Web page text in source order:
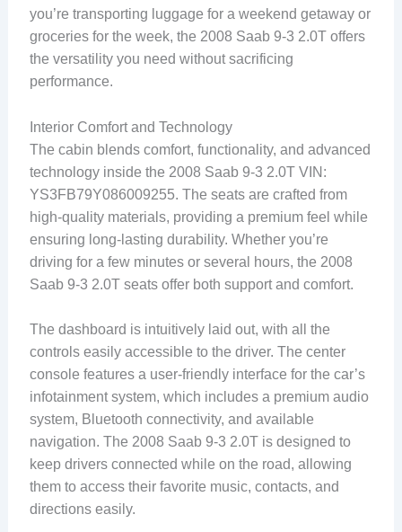
you’re transporting luggage for a weekend getaway or
groceries for the week, the 2008 Saab 9-3 2.0T offers
the versatility you need without sacrificing
performance.
Interior Comfort and Technology
The cabin blends comfort, functionality, and advanced
technology inside the 2008 Saab 9-3 2.0T VIN:
YS3FB79Y086009255. The seats are crafted from
high-quality materials, providing a premium feel while
ensuring long-lasting durability. Whether you’re
driving for a few minutes or several hours, the 2008
Saab 9-3 2.0T seats offer both support and comfort.
The dashboard is intuitively laid out, with all the
controls easily accessible to the driver. The center
console features a user-friendly interface for the car’s
infotainment system, which includes a premium audio
system, Bluetooth connectivity, and available
navigation. The 2008 Saab 9-3 2.0T is designed to
keep drivers connected while on the road, allowing
them to access their favorite music, contacts, and
directions easily.